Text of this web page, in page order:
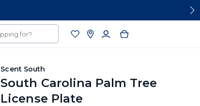
Scent South
South Carolina Palm Tree
License Plate